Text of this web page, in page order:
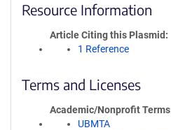
Resource Information
Article Citing this Plasmid
1 Reference
Terms and Licenses
Academic/Nonprofit Terms
UBMTA